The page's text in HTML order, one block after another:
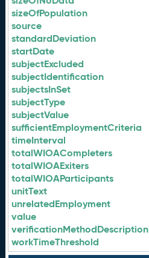
sizeOfPopulation
source
standardDeviation
startDate
subjectExcluded
subjectIdentification
subjectsInSet
subjectType
subjectValue
sufficientEmploymentCriteria
timeInterval
totalWIOACompleters
totalWIOAExiters
totalWIOAParticipants
unitText
unrelatedEmployment
value
verificationMethodDescription
workTimeThreshold